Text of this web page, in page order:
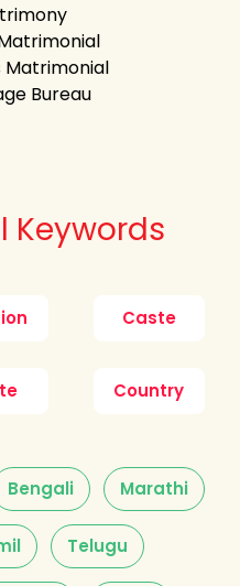
Matrimonial
Bureau
Keywords
Caste
Country
Bengali Marathi
Telugu